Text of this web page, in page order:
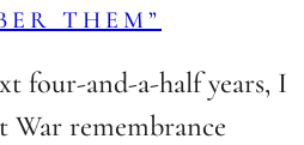
THEM”
four-and-a-half years, I
War remembrance